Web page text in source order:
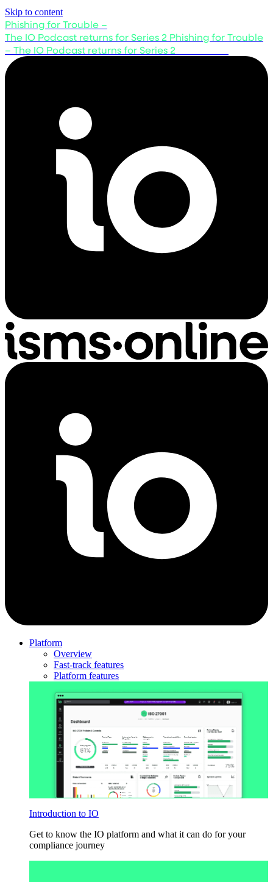
Skip to content
Phishing for Trouble –
The IO Podcast returns for Series 2 Phishing for Trouble
– The IO Podcast returns for Series 2
Platform
Overview
Fast-track features
Platform features
Introduction to IO
Get to know the IO platform and what it can do for your
compliance journey